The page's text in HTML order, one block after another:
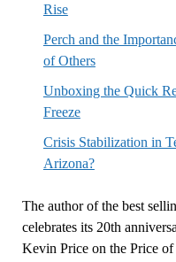
Rise
Perch and the
of Others
Unboxing the Quick
Freeze
Crisis Stabilization in
Arizona?
The author of the best
celebrates its 20th
Kevin Price on the Price of